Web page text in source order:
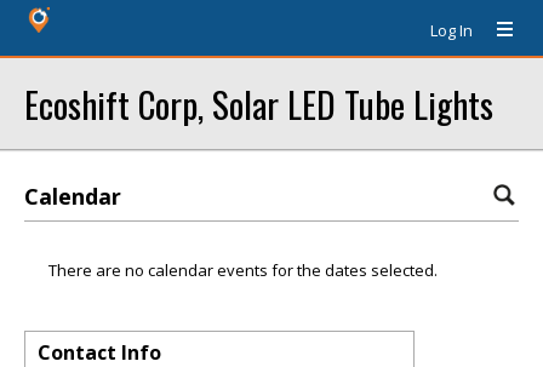
Log In
Ecoshift Corp, Solar LED Tube Lights
Calendar
There are no calendar events for the dates selected.
Contact Info